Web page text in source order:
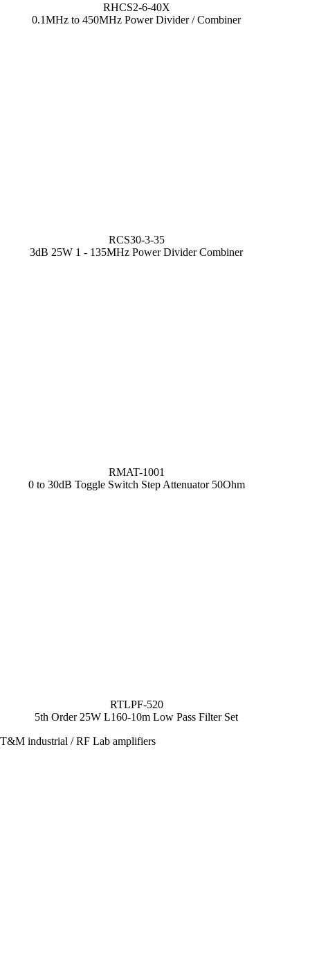
RHCS2-6-40X
0.1MHz to 450MHz Power Divider / Combiner
RCS30-3-35
3dB 25W 1 - 135MHz Power Divider Combiner
RMAT-1001
0 to 30dB Toggle Switch Step Attenuator 50Ohm
RTLPF-520
5th Order 25W L160-10m Low Pass Filter Set
T&M industrial / RF Lab amplifiers